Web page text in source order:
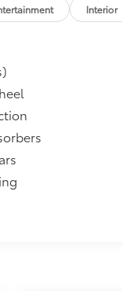
efficient
paired
wheel-
handling in
ECO mode
at the
Stream
enjoy
Interior